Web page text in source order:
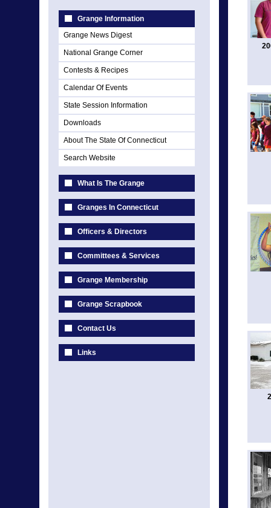
Grange Information
Grange News Digest
National Grange Corner
Contests & Recipes
Calendar Of Events
State Session Information
Downloads
About The State Of Connecticut
Search Website
What Is The Grange
Granges In Connecticut
Officers & Directors
Committees & Services
Grange Membership
Grange Scrapbook
Contact Us
Links